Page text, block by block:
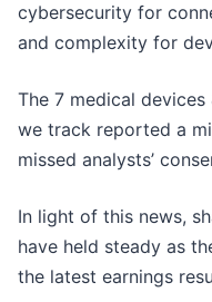
cybersecurity for
and complexity for
The 7 medical
we track reported a
missed analysts’
In light of this news,
have held steady as
the latest earnings